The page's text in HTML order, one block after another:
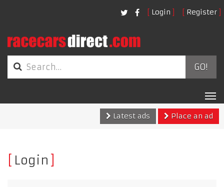
Login Register
GO!
Latest ads
Place an ad
Login